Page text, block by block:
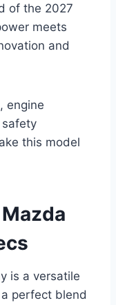
of the 2027
meets
and
engine
this model
is a versatile
perfect blend